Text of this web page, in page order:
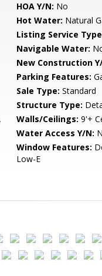
HOA Y/N: No
Hot Water: Natural
Listing Service
Navigable Water:
New Construction
Parking Features:
Sale Type: Standard
Structure Type:
Walls/Ceilings: 9'+
Water Access Y/N:
Window Features:
Low-E